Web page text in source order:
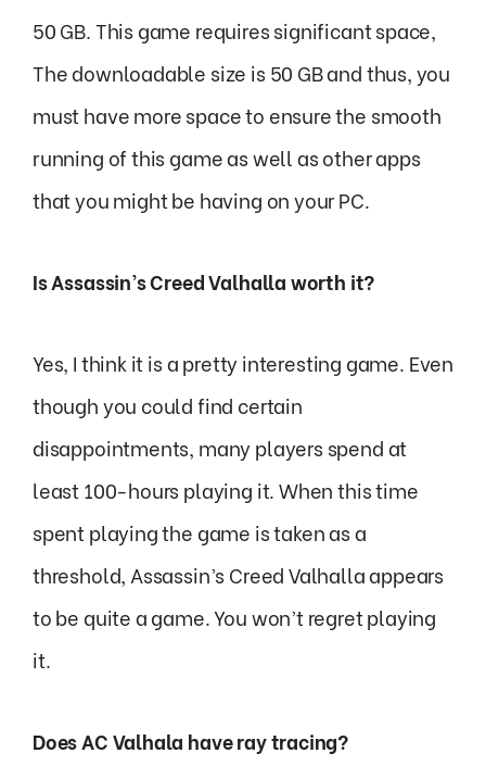
50 GB. This game requires significant space,
The downloadable size is 50 GB and thus, you
must have more space to ensure the smooth
running of this game as well as other apps
that you might be having on your PC.
Is Assassin’s Creed Valhalla worth it?
Yes, I think it is a pretty interesting game. Even
though you could find certain
disappointments, many players spend at
least 100-hours playing it. When this time
spent playing the game is taken as a
threshold, Assassin’s Creed Valhalla appears
to be quite a game. You won’t regret playing
it.
Does AC Valhala have ray tracing?